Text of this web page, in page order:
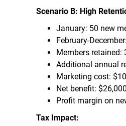
Scenario B: High
January: 50 new
February-
Members retained:
Additional annual
Marketing cost:
Net benefit: $26,000
Profit margin on
Tax Impact: